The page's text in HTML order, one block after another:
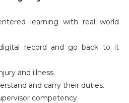
learning with real world
record and go back to it
and illness.
and carry their duties.
competency.